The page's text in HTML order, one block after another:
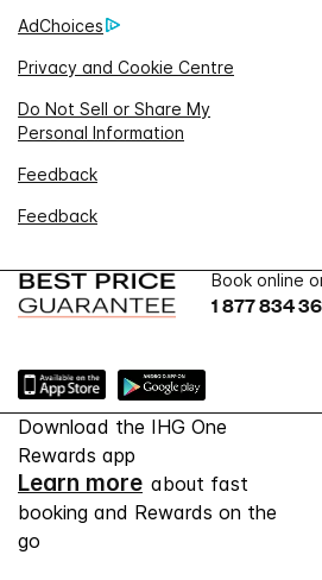
AdChoices
Privacy and Cookie Centre
Do Not Sell or Share My
Personal Information
Feedback
Feedback
Book online
1 877 834
Download the IHG One
Rewards app
Learn more about fast
booking and Rewards on the
go